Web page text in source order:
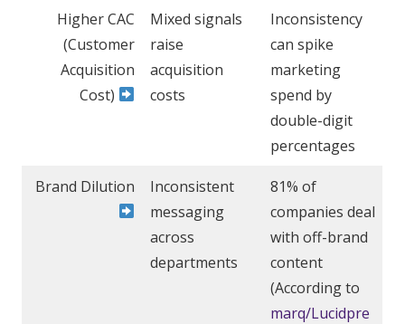
Higher CAC
(Customer
Acquisition
Cost)
Mixed signals
raise
acquisition
costs
Inconsistency
can spike
marketing
spend by
double-digit
percentages
Brand Dilution
Inconsistent
messaging
across
departments
81% of
companies deal
with off-brand
content
(According to
marq/Lucidpre